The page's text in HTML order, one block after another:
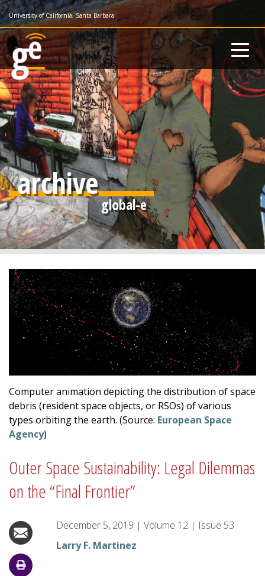
Skip
to
main
content
University of California, Santa Barbara
archive
Computer animation depicting the distribution of space
debris (resident space objects, or RSOs) of various
types orbiting the earth. (Source: European Space
Agency)
Outer Space Sustainability: Legal Dilemmas
on the “Final Frontier”
December 5, 2019 | Volume 12 | Issue 53
Larry F. Martinez